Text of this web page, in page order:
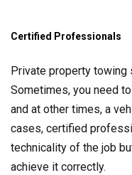
Certified Professionals
Private property
Sometimes, you need
and at other times, a
cases, certified
technicality of the job
achieve it correctly.